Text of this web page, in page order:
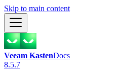
Skip to main content
Veeam KastenDocs
8.5.7